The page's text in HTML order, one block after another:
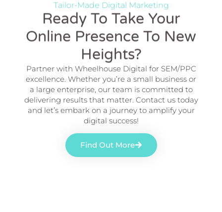
Tailor-Made Digital Marketing
Ready To Take Your
Online Presence To New
Heights?
Partner with Wheelhouse Digital for SEM/PPC
excellence. Whether you’re a small business or
a large enterprise, our team is committed to
delivering results that matter. Contact us today
and let’s embark on a journey to amplify your
digital success!
Find Out More